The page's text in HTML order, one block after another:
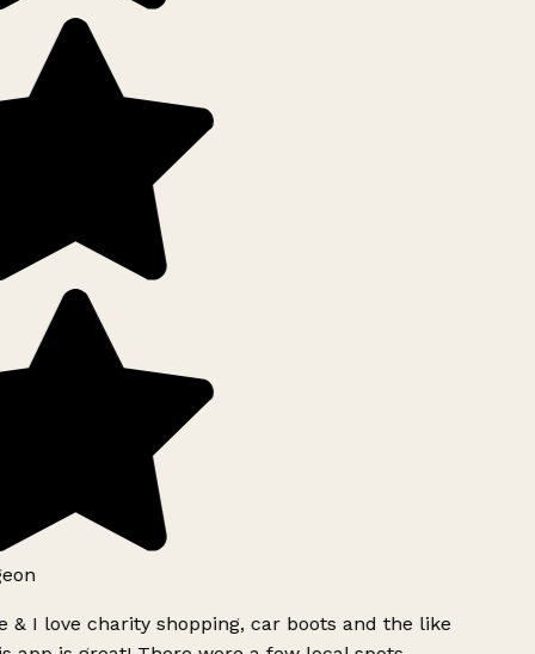
& I love charity shopping, car boots and the like